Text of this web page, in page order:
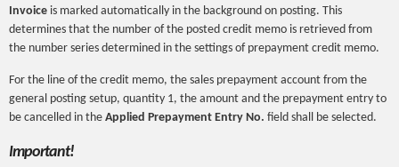
Invoice is marked automatically in the background on posting. This
determines that the number of the posted credit memo is retrieved from
the number series determined in the settings of prepayment credit memo.
For the line of the credit memo, the sales prepayment account from the
general posting setup, quantity 1, the amount and the prepayment entry to
be cancelled in the Applied Prepayment Entry No. field shall be selected.
Important!